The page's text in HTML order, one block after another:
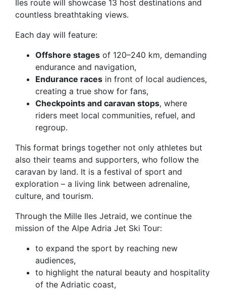
Iles route will showcase 13 host destinations and
countless breathtaking views.
Each day will feature:
Offshore stages of 120–240 km, demanding
endurance and navigation,
Endurance races in front of local audiences,
creating a true show for fans,
Checkpoints and caravan stops, where
riders meet local communities, refuel, and
regroup.
This format brings together not only athletes but
also their teams and supporters, who follow the
caravan by land. It is a festival of sport and
exploration – a living link between adrenaline,
culture, and tourism.
Through the Mille Iles Jetraid, we continue the
mission of the Alpe Adria Jet Ski Tour:
to expand the sport by reaching new
audiences,
to highlight the natural beauty and hospitality
of the Adriatic coast,